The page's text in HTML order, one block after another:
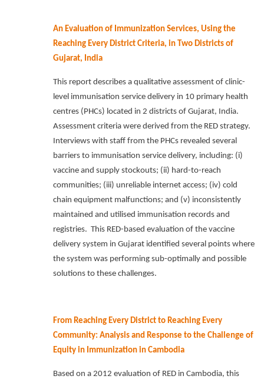
An Evaluation of Immunization Services, Using the
Reaching Every District Criteria, in Two Districts of
Gujarat, India
This report describes a qualitative assessment of clinic-
level immunisation service delivery in 10 primary health
centres (PHCs) located in 2 districts of Gujarat, India.
Assessment criteria were derived from the RED strategy.
Interviews with staff from the PHCs revealed several
barriers to immunisation service delivery, including: (i)
vaccine and supply stockouts; (ii) hard-to-reach
communities; (iii) unreliable internet access; (iv) cold
chain equipment malfunctions; and (v) inconsistently
maintained and utilised immunisation records and
registries. This RED-based evaluation of the vaccine
delivery system in Gujarat identified several points where
the system was performing sub-optimally and possible
solutions to these challenges.
From Reaching Every District to Reaching Every
Community: Analysis and Response to the Challenge of
Equity in Immunization in Cambodia
Based on a 2012 evaluation of RED in Cambodia, this